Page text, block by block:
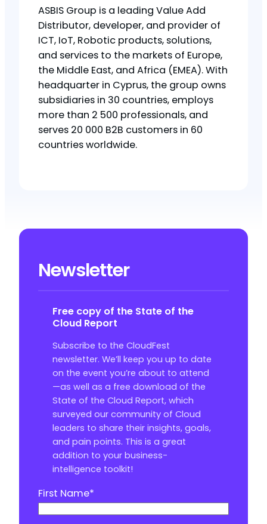
ASBIS Group is a leading Value Add
Distributor, developer, and provider of
ICT, IoT, Robotic products, solutions,
and services to the markets of Europe,
the Middle East, and Africa (EMEA). With
headquarter in Cyprus, the group owns
subsidiaries in 30 countries, employs
more than 2 500 professionals, and
serves 20 000 B2B customers in 60
countries worldwide.
Newsletter
Free copy of the State of the
Cloud Report
Subscribe to the CloudFest
newsletter. We’ll keep you up to date
on the event you’re about to attend
—as well as a free download of the
State of the Cloud Report, which
surveyed our community of Cloud
leaders to share their insights, goals,
and pain points. This is a great
addition to your business-
intelligence toolkit!
First Name*